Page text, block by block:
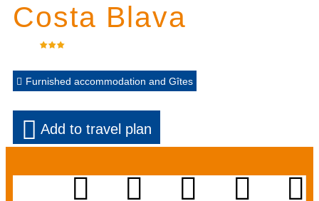
Costa Blava
Furnished accommodation and Gîtes
Add to travel plan